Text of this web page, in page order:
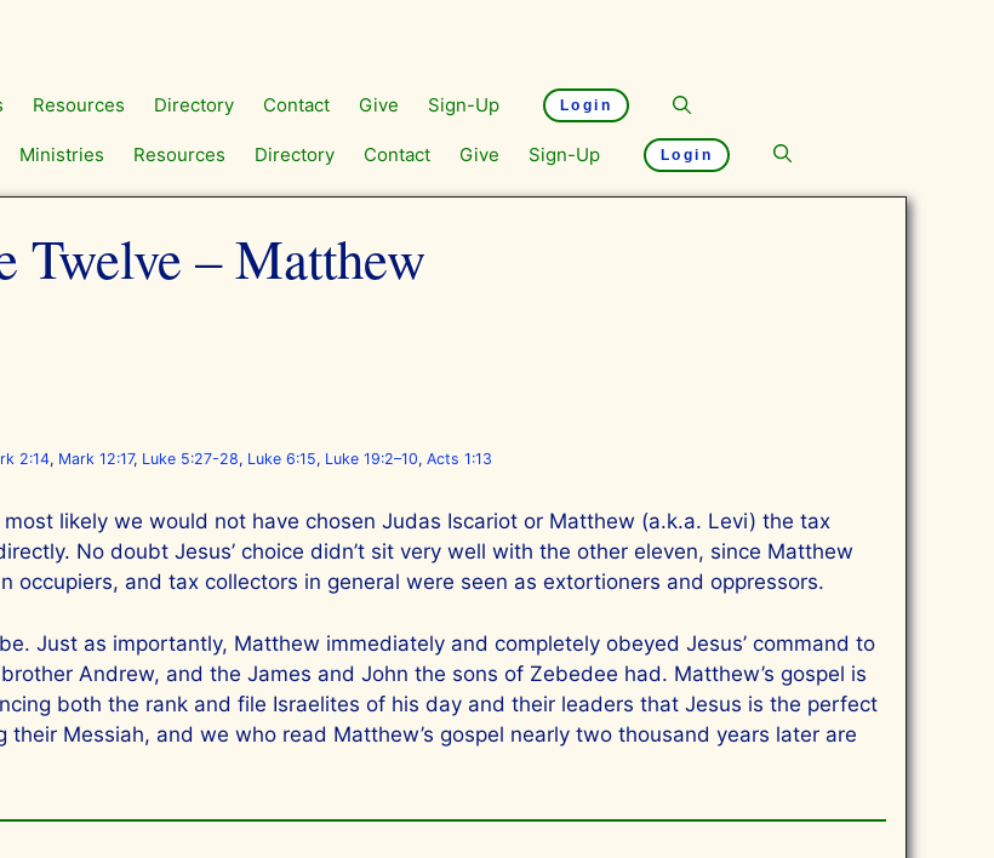
Resources Directory Contact Give Sign-Up Login
Ministries Resources Directory Contact Give Sign-Up Login
Twelve – Matthew
2:14, Mark 12:17, Luke 5:27-28, Luke 6:15, Luke 19:2–10, Acts 1:13
likely we would not have chosen Judas Iscariot or Matthew (a.k.a. Levi) the tax
No doubt Jesus’ choice didn’t sit very well with the other eleven, since Matthew
and tax collectors in general were seen as extortioners and oppressors.
Just as importantly, Matthew immediately and completely obeyed Jesus’ command to
Andrew, and the James and John the sons of Zebedee had. Matthew’s gospel is
both the rank and file Israelites of his day and their leaders that Jesus is the perfect
Messiah, and we who read Matthew’s gospel nearly two thousand years later are